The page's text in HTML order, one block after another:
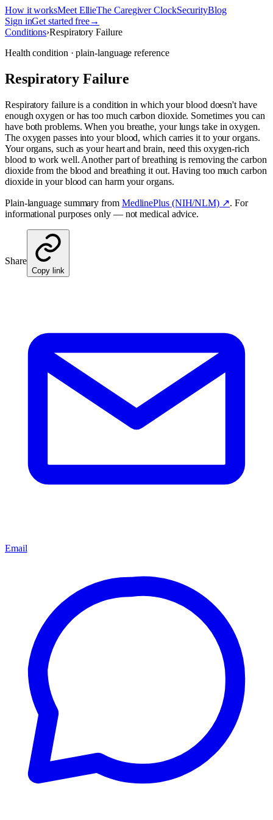
How it worksMeet EllieThe Caregiver ClockSecurityBlog
Sign inGet started free→
Conditions›Respiratory Failure
Health condition · plain-language reference
Respiratory Failure
Respiratory failure is a condition in which your blood doesn't have
enough oxygen or has too much carbon dioxide. Sometimes you can
have both problems. When you breathe, your lungs take in oxygen.
The oxygen passes into your blood, which carries it to your organs.
Your organs, such as your heart and brain, need this oxygen-rich
blood to work well. Another part of breathing is removing the carbon
dioxide from the blood and breathing it out. Having too much carbon
dioxide in your blood can harm your organs.
Plain-language summary from MedlinePlus (NIH/NLM) ↗. For
informational purposes only — not medical advice.
Share
Copy link
Email